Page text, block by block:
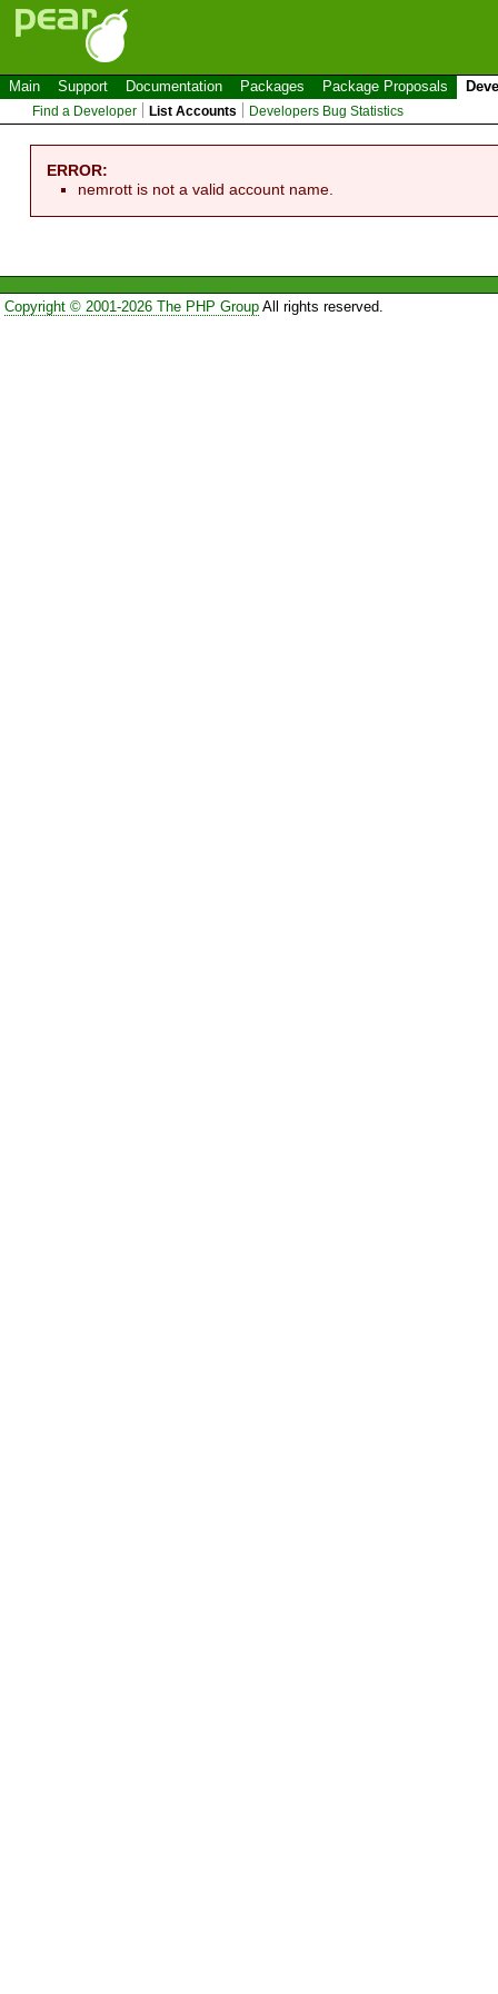
Main Support Documentation Packages Package Proposals
Find a Developer List Accounts Developers Bug Statistics
ERROR:
nemrott is not a valid account name.
Copyright © 2001-2026 The PHP GroupAll rights reserved.